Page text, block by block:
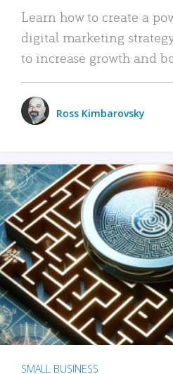
Learn how to create a
digital marketing
to increase growth and
Ross Kimbarovsky
SMALL BUSINESS